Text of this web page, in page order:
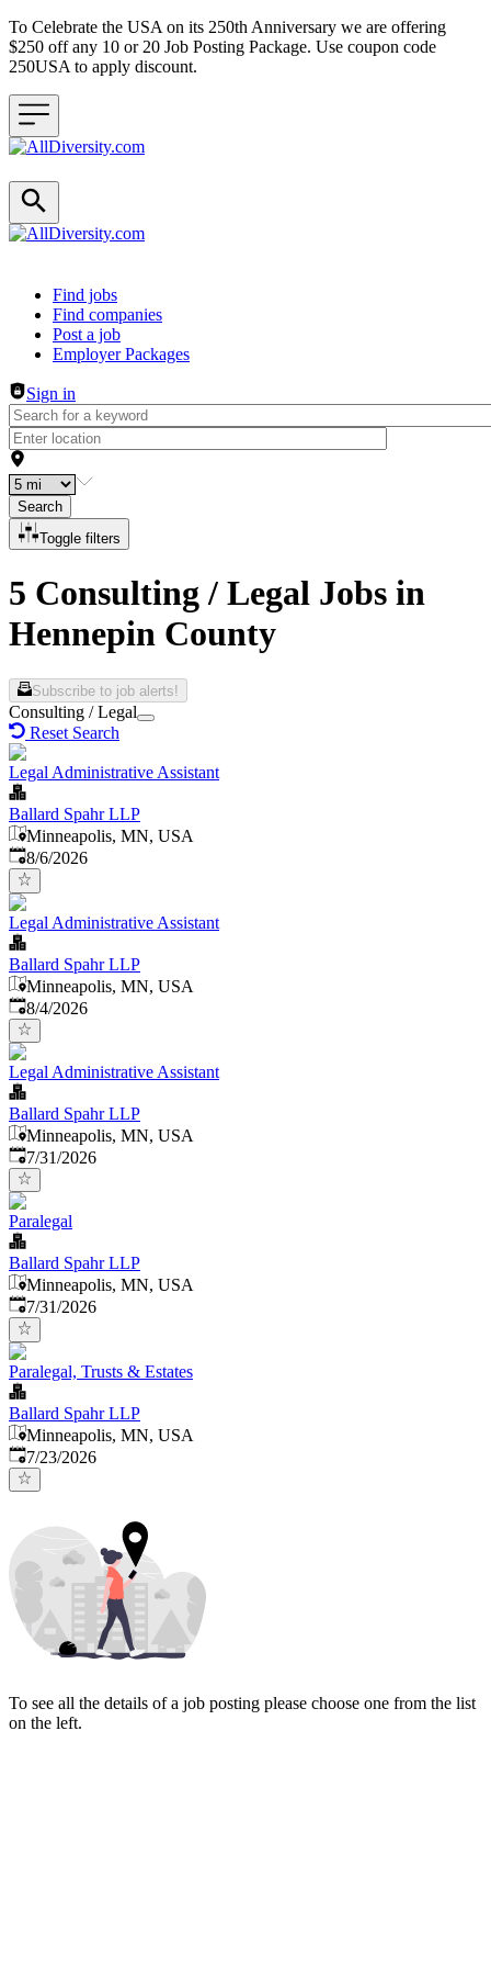
To Celebrate the USA on its 250th Anniversary we are offering
$250 off any 10 or 20 Job Posting Package. Use coupon code
250USA to apply discount.
Header navigation
Find jobs
Find companies
Post a job
Employer Packages
Sign in
Search
Toggle filters
5 Consulting / Legal Jobs in
Hennepin County
Subscribe to job alerts!
Consulting / Legal
Reset Search
Legal Administrative Assistant
Ballard Spahr LLP
Minneapolis, MN, USA
Published
8/6/2026
Legal Administrative Assistant
Ballard Spahr LLP
Minneapolis, MN, USA
Published
8/4/2026
Legal Administrative Assistant
Ballard Spahr LLP
Minneapolis, MN, USA
Published:
7/31/2026
Paralegal
Ballard Spahr LLP
Minneapolis, MN, USA
Published:
7/31/2026
Paralegal, Trusts & Estates
Ballard Spahr LLP
Minneapolis, MN, USA
Published:
7/23/2026
To see all the details of a job posting please choose one from the list
on the left.